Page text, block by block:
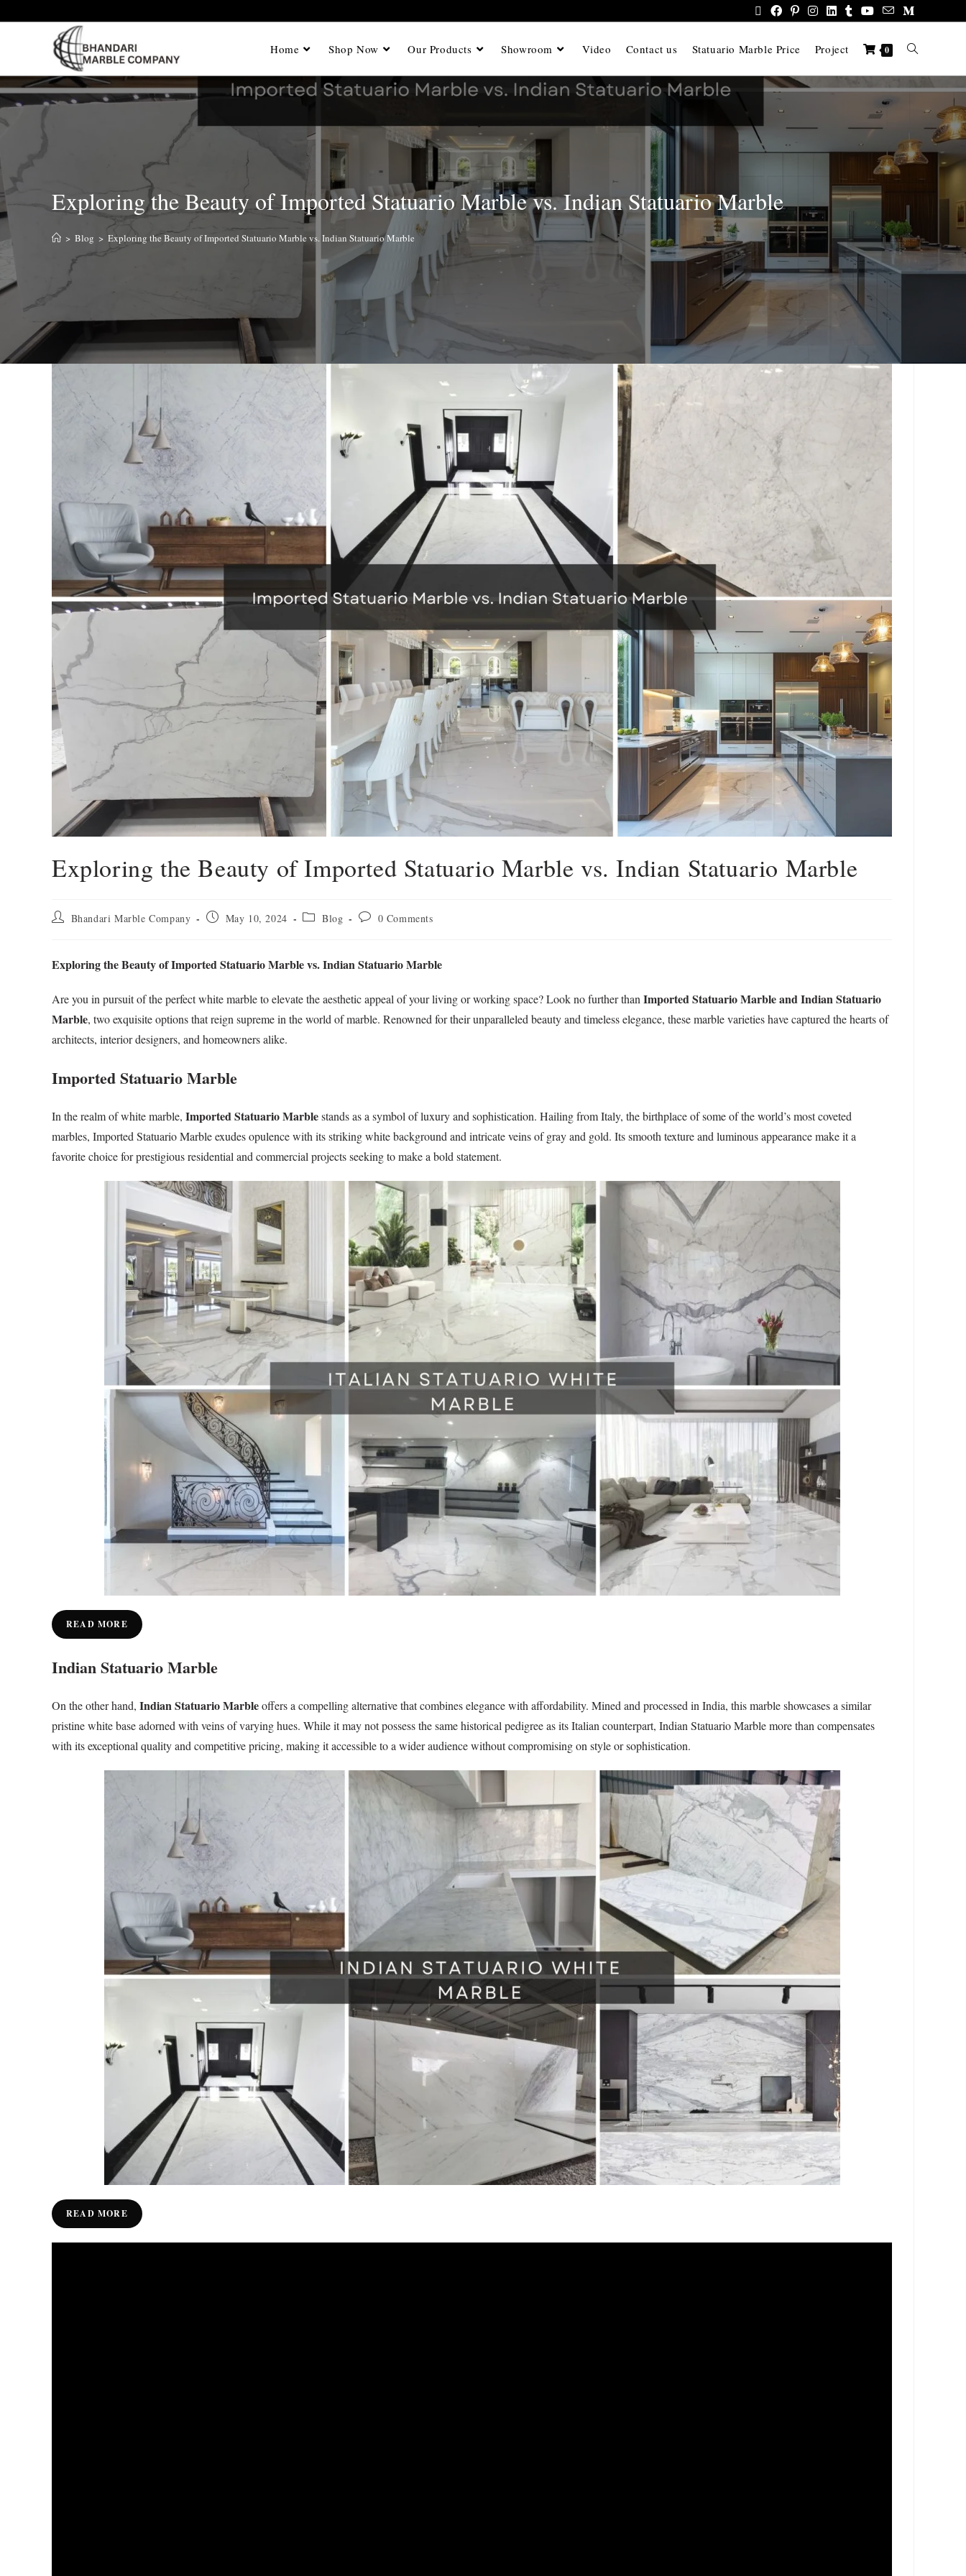
Home Shop Now Our Products Showroom Video Contact us Statuario Marble Price Project 0
Exploring the Beauty of Imported Statuario Marble vs. Indian Statuario Marble
> Blog > Exploring the Beauty of Imported Statuario Marble vs. Indian Statuario Marble
Exploring the Beauty of Imported Statuario Marble vs. Indian Statuario Marble
Bhandari Marble Company May 10, 2024 Blog 0 Comments
Exploring the Beauty of Imported Statuario Marble vs. Indian Statuario Marble
Are you in pursuit of the perfect white marble to elevate the aesthetic appeal of your living or working space? Look no further thanImported Statuario Marble and Indian Statuario
Marble, two exquisite options that reign supreme in the world of marble. Renowned for their unparalleled beauty and timeless elegance, these marble varieties have captured the hearts of
architects, interior designers, and homeowners alike.
Imported Statuario Marble
In the realm of white marble, Imported Statuario Marblestands as a symbol of luxury and sophistication. Hailing from Italy, the birthplace of some of the world’s most coveted
marbles, Imported Statuario Marble exudes opulence with its striking white background and intricate veins of gray and gold. Its smooth texture and luminous appearance make it a
favorite choice for prestigious residential and commercial projects seeking to make a bold statement.
READ MORE
Indian Statuario Marble
On the other hand, Indian Statuario Marbleoffers a compelling alternative that combines elegance with affordability. Mined and processed in India, this marble showcases a similar
pristine white base adorned with veins of varying hues. While it may not possess the same historical pedigree as its Italian counterpart, Indian Statuario Marble more than compensates
with its exceptional quality and competitive pricing, making it accessible to a wider audience without compromising on style or sophistication.
READ MORE